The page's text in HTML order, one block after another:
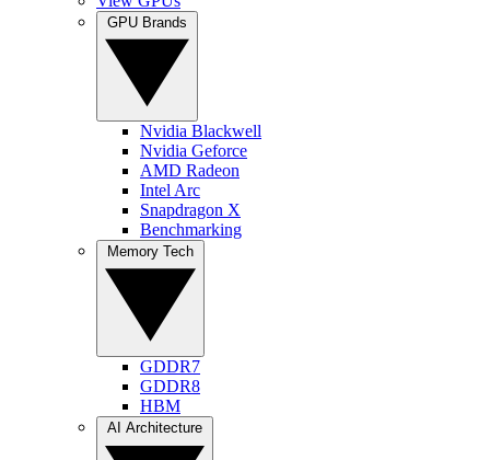
Nvidia Blackwell
Nvidia Geforce
AMD Radeon
Intel Arc
Snapdragon X
Benchmarking
GDDR7
GDDR8
HBM